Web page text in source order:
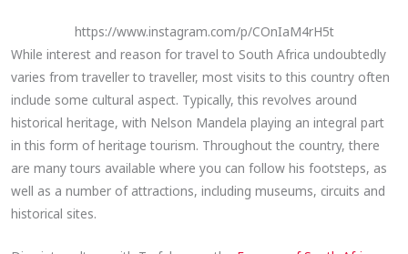
https://www.instagram.com/p/COnIaM4rH5t
While interest and reason for travel to South Africa undoubtedly
varies from traveller to traveller, most visits to this country often
include some cultural aspect. Typically, this revolves around
historical heritage, with Nelson Mandela playing an integral part
in this form of heritage tourism. Throughout the country, there
are many tours available where you can follow his footsteps, as
well as a number of attractions, including museums, circuits and
historical sites.